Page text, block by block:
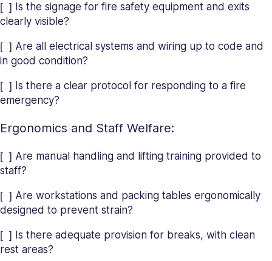
[ ] Is the signage for fire safety equipment and exits
clearly visible?
[ ] Are all electrical systems and wiring up to code and
in good condition?
[ ] Is there a clear protocol for responding to a fire
emergency?
Ergonomics and Staff Welfare:
[ ] Are manual handling and lifting training provided to
staff?
[ ] Are workstations and packing tables ergonomically
designed to prevent strain?
[ ] Is there adequate provision for breaks, with clean
rest areas?